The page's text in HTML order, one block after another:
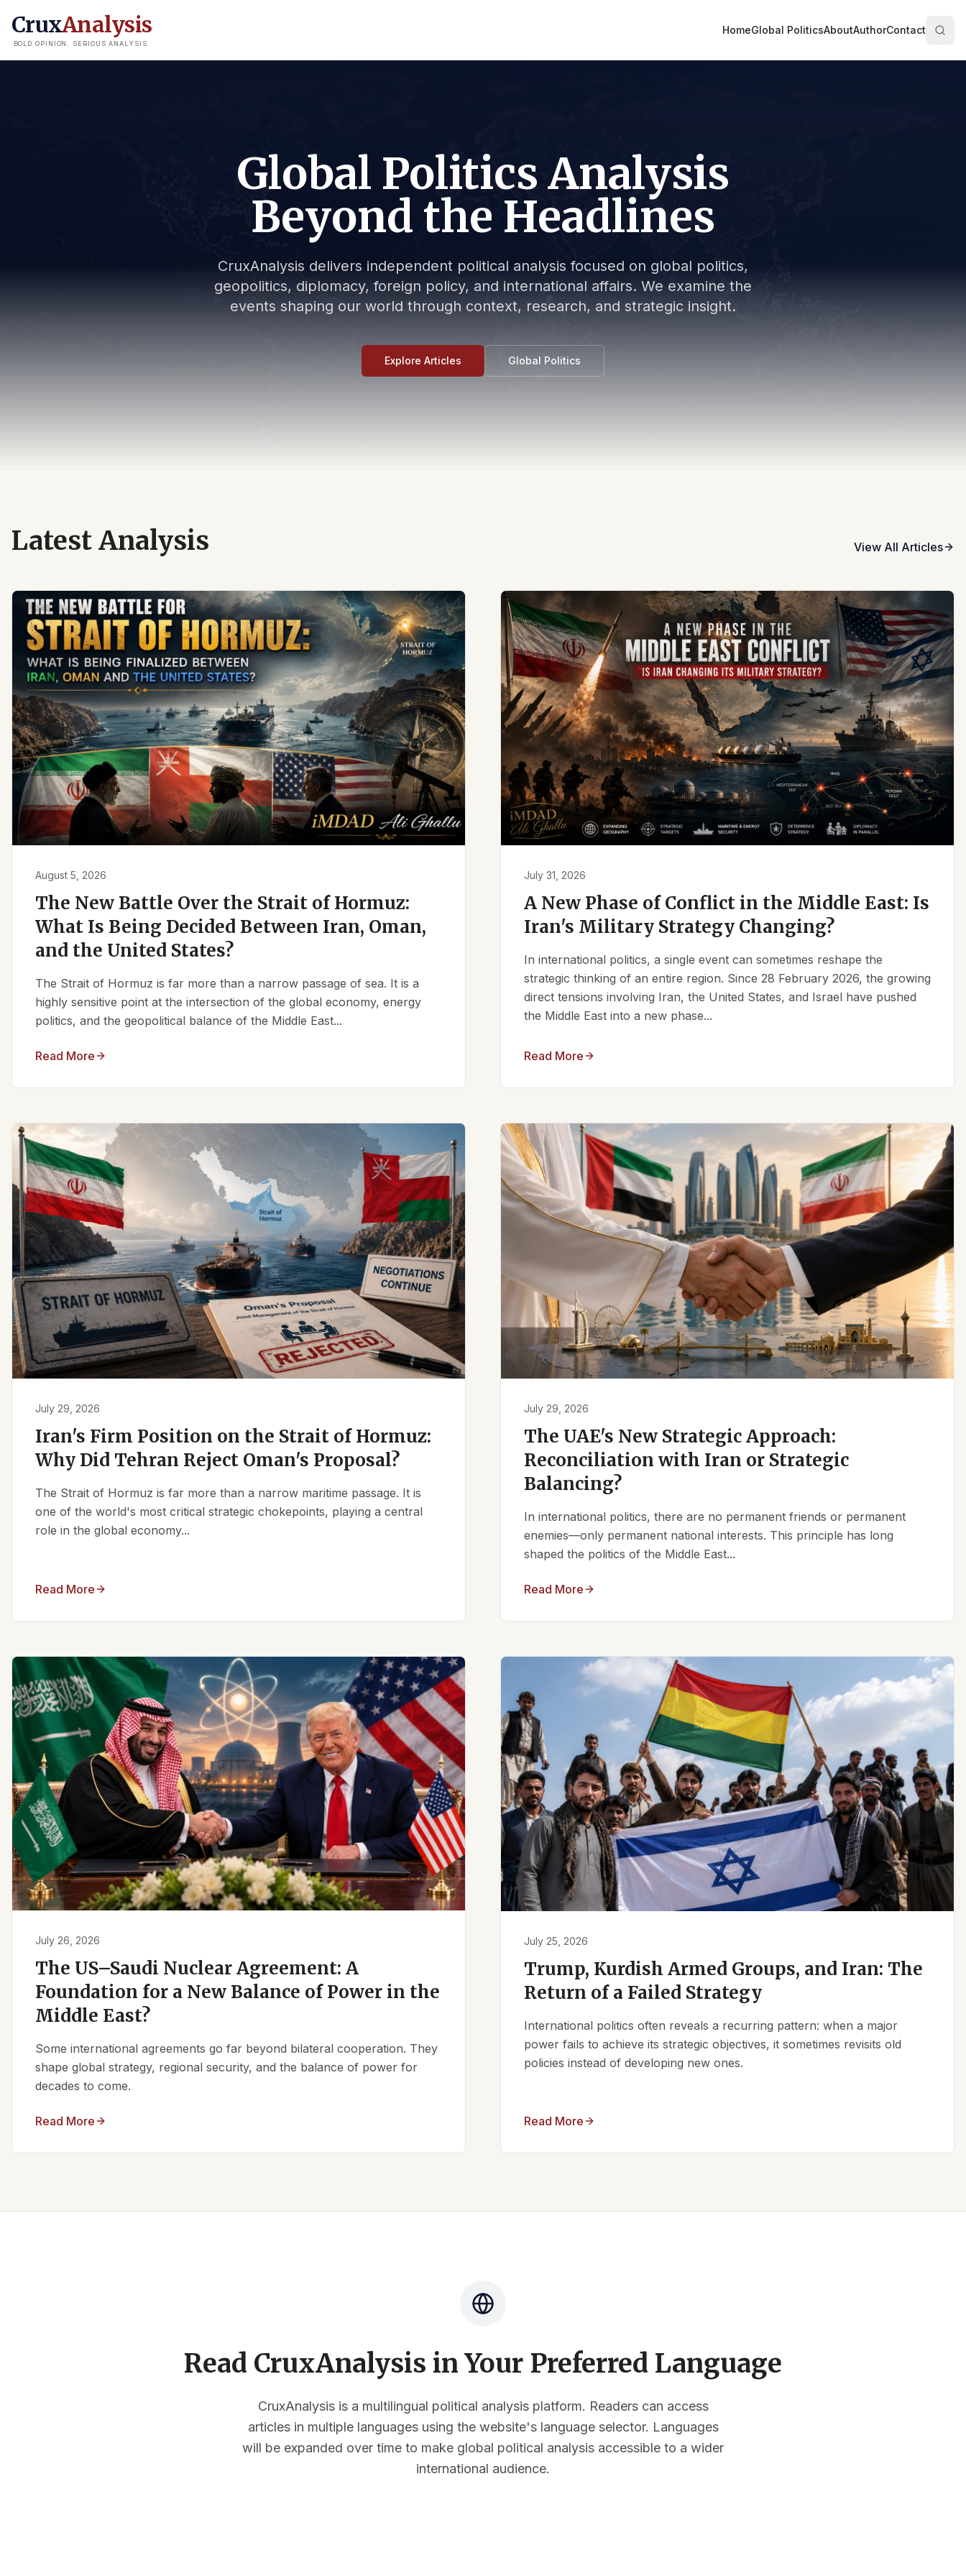
CruxAnalysis
BOLD OPINION. SERIOUS ANALYSIS.
HomeGlobal PoliticsAboutAuthorContact
Global Politics Analysis
Beyond the Headlines
CruxAnalysis delivers independent political analysis focused on global politics,
geopolitics, diplomacy, foreign policy, and international affairs. We examine the
events shaping our world through context, research, and strategic insight.
Explore Articles Global Politics
Latest Analysis View All Articles
August 5, 2026
The New Battle Over the Strait of Hormuz:
What Is Being Decided Between Iran, Oman,
and the United States?
The Strait of Hormuz is far more than a narrow passage of sea. It is a
highly sensitive point at the intersection of the global economy, energy
politics, and the geopolitical balance of the Middle East...
Read More
July 31, 2026
A New Phase of Conflict in the Middle East: Is
Iran's Military Strategy Changing?
In international politics, a single event can sometimes reshape the
strategic thinking of an entire region. Since 28 February 2026, the growing
direct tensions involving Iran, the United States, and Israel have pushed
the Middle East into a new phase...
Read More
July 29, 2026
Iran's Firm Position on the Strait of Hormuz:
Why Did Tehran Reject Oman's Proposal?
The Strait of Hormuz is far more than a narrow maritime passage. It is
one of the world's most critical strategic chokepoints, playing a central
role in the global economy...
Read More
July 29, 2026
The UAE's New Strategic Approach:
Reconciliation with Iran or Strategic
Balancing?
In international politics, there are no permanent friends or permanent
enemies—only permanent national interests. This principle has long
shaped the politics of the Middle East...
Read More
July 26, 2026
The US–Saudi Nuclear Agreement: A
Foundation for a New Balance of Power in the
Middle East?
Some international agreements go far beyond bilateral cooperation. They
shape global strategy, regional security, and the balance of power for
decades to come.
Read More
July 25, 2026
Trump, Kurdish Armed Groups, and Iran: The
Return of a Failed Strategy
International politics often reveals a recurring pattern: when a major
power fails to achieve its strategic objectives, it sometimes revisits old
policies instead of developing new ones.
Read More
Read CruxAnalysis in Your Preferred Language
CruxAnalysis is a multilingual political analysis platform. Readers can access
articles in multiple languages using the website's language selector. Languages
will be expanded over time to make global political analysis accessible to a wider
international audience.